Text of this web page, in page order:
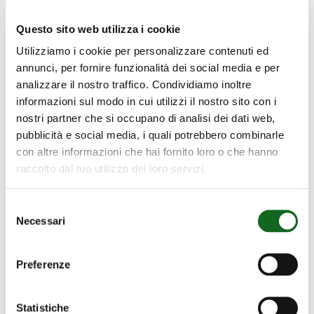
Questo sito web utilizza i cookie
Utilizziamo i cookie per personalizzare contenuti ed
annunci, per fornire funzionalità dei social media e per
analizzare il nostro traffico. Condividiamo inoltre
informazioni sul modo in cui utilizzi il nostro sito con i
nostri partner che si occupano di analisi dei dati web,
pubblicità e social media, i quali potrebbero combinarle
con altre informazioni che hai fornito loro o che hanno
raccolto dal tuo utilizzo dei loro servizi.
delNecessari
Preferenze
Statistiche
simulate different scenarios and adjust the
pumps as efficiently as possible.
Transparency and Trust
Upon request, we give customers the
opportunity to witness the tests for
themselves and receive detailed reports on
the results, confirming our commitment to
Innovation and Continual Development
The Testing Rooms also serve as an
with new technologies and materials. This